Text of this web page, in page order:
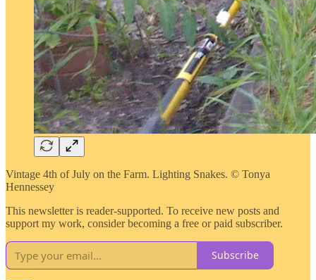
Vintage 4th of July on the Farm. Lighting Snakes. © Tonya
Hennessey
This newsletter is reader-supported. To receive new posts and
support my work, consider becoming a free or paid subscriber.
Subscribe